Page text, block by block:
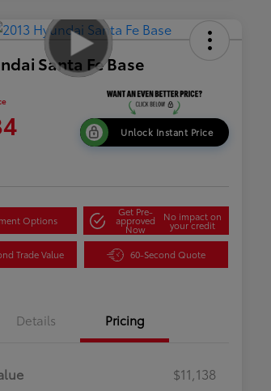
Santa Fe Base
Unlock Instant Price
Options
Get Pre-
approved
Now
No impact on
your credit
Trade Value 60-Second Quote
Details Pricing
$11,138